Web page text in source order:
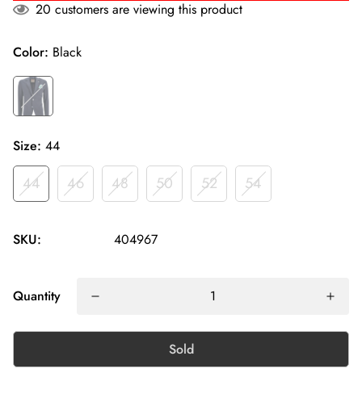
20 customers are viewing this product
Color: Black
Size: 44
44 46 48 50 52 54
SKU: 404967
Quantity
Sold